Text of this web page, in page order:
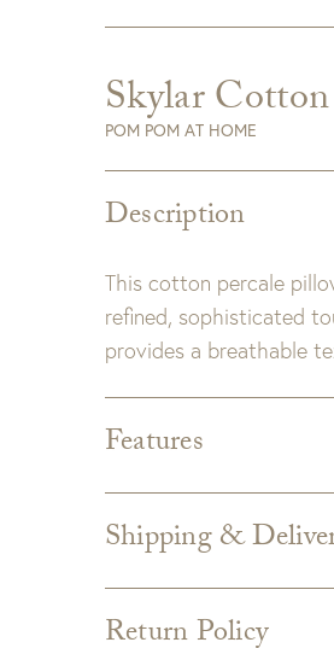
Skylar
POM POM AT HOME
Description
This cotton percale
refined, sophisticated
provides a breathable
Features
Detail:300 Thread
100% cotton.
Wave linen flange
Shipping &
Return Policy